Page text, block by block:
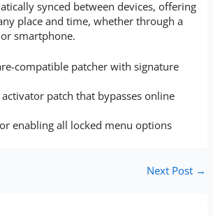
synced between devices, offering
place and time, whether through a
smartphone.
compatible patcher with signature
patch that bypasses online
enabling all locked menu options
Next Post →